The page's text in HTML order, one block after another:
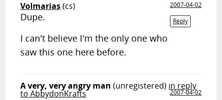
Volmarias(cs)
2007-04-02
Reply
Dupe.
I can't believe I'm the only one who
saw this one here before.
A very, very angry man (unregistered) in reply
to AbbydonKrafts
2007-04-02